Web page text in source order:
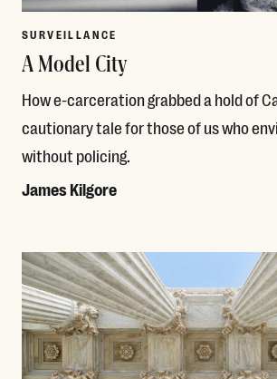
SURVEILLANCE
A Model City
How e-carceration grabbed a hold of
cautionary tale for those of us who
without policing.
James Kilgore